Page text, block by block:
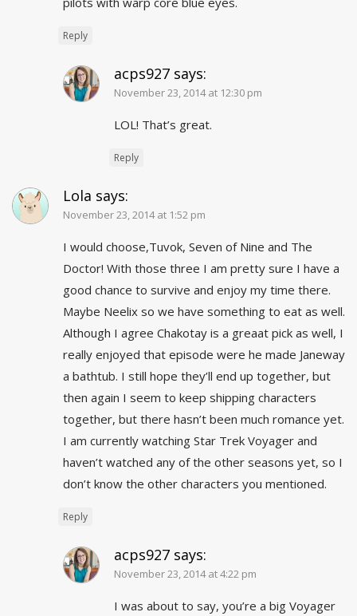
Reply
acps927 says:
November 23, 2014 at 12:30 pm
LOL! That’s great.
Reply
Lola says:
November 23, 2014 at 1:52 pm
I would choose,Tuvok, Seven of Nine and The
Doctor! With those three I am pretty sure I have a
good chance to survive and enjoy my time there.
Maybe Neelix so we have something to eat as well.
Although I agree Chakotay is a greaat pick as well, I
really enjoyed that episode were he made Janeway
a bathtub. I still hope they’ll end up together, but
then again I seem to keep shipping characters
together, but there hasn’t been much romance yet.
I am currently watching Star Trek Voyager and
haven’t watched any of the other seasons yet, so I
don’t know the other characters you mentioned.
Reply
acps927 says:
November 23, 2014 at 4:22 pm
I was about to say, you’re a big Voyager